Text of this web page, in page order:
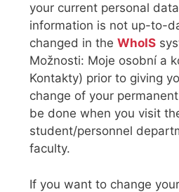
your current personal
information is not up-to-
changed in the WhoIS
Možnosti: Moje osobní a
Kontakty) prior to giving
change of your
be done when you visit
student/personnel
faculty.
If you want to change